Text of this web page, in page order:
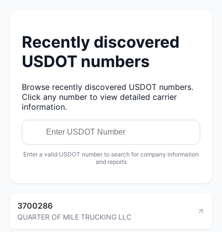
Recently discovered
USDOT numbers
Browse recently discovered USDOT numbers.
Click any number to view detailed carrier
information.
Enter a valid USDOT number to search for company information
and reports
3700286
QUARTER OF MILE TRUCKING LLC